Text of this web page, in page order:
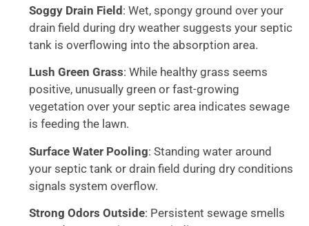
Soggy Drain Field: Wet, spongy ground over your
drain field during dry weather suggests your septic
tank is overflowing into the absorption area.
Lush Green Grass: While healthy grass seems
positive, unusually green or fast-growing
vegetation over your septic area indicates sewage
is feeding the lawn.
Surface Water Pooling: Standing water around
your septic tank or drain field during dry conditions
signals system overflow.
Strong Odors Outside: Persistent sewage smells